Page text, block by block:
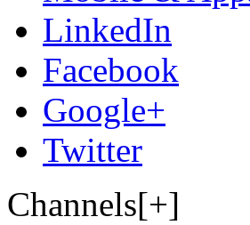
LinkedIn
Facebook
Google+
Twitter
Channels[+]